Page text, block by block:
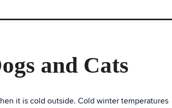
and Cats
it is cold outside. Cold winter temperatures